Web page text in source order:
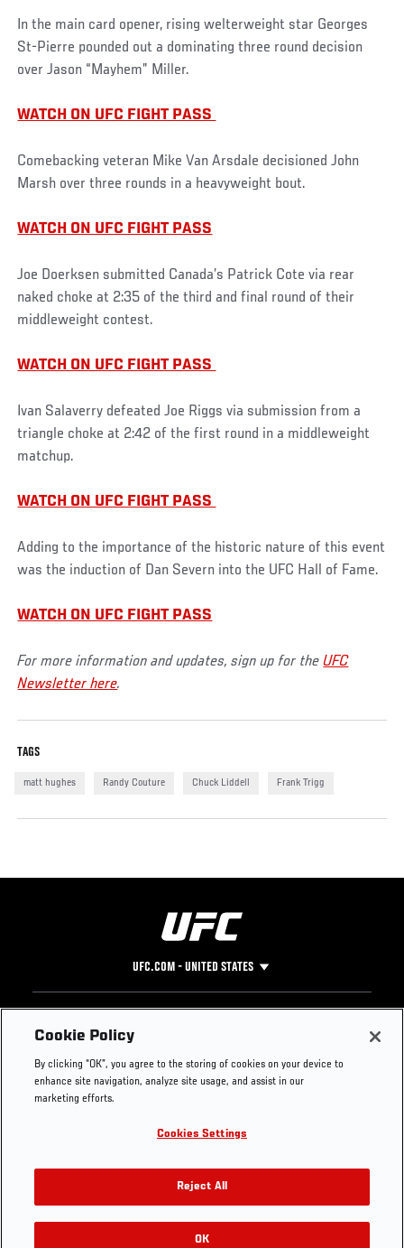
In the main card opener, rising welterweight star Georges
St-Pierre pounded out a dominating three round decision
over Jason “Mayhem” Miller.
WATCH ON UFC FIGHT PASS
Comebacking veteran Mike Van Arsdale decisioned John
Marsh over three rounds in a heavyweight bout.
WATCH ON UFC FIGHT PASS
Joe Doerksen submitted Canada’s Patrick Cote via rear
naked choke at 2:35 of the third and final round of their
middleweight contest.
WATCH ON UFC FIGHT PASS
Ivan Salaverry defeated Joe Riggs via submission from a
triangle choke at 2:42 of the first round in a middleweight
matchup.
WATCH ON UFC FIGHT PASS
Adding to the importance of the historic nature of this event
was the induction of Dan Severn into the UFC Hall of Fame.
WATCH ON UFC FIGHT PASS
For more information and updates, sign up for theUFC
Newsletter here.
TAGS
matt hughes Randy Couture Chuck Liddell Frank Trigg
UFC.COM - UNITED STATES
Footer
UFC
UFC Foundation
UFC Careers
Store
UFC Video
Instagram
YouTube
TikTok
Twitter
Press
Cookie Policy
By clicking “OK”, you agree to the storing of cookies on your device to
enhance site navigation, analyze site usage, and assist in our
marketing efforts.
Cookies Settings
Reject All
OK